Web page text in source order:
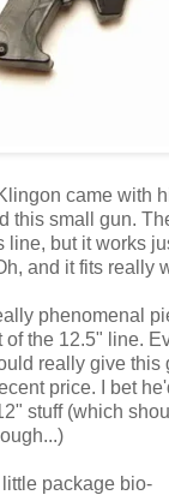
came with
this small gun.
line, but it works
and it fits really
phenomenal
the 12.5" line.
really give this
price. I bet
stuff (which
package bio-